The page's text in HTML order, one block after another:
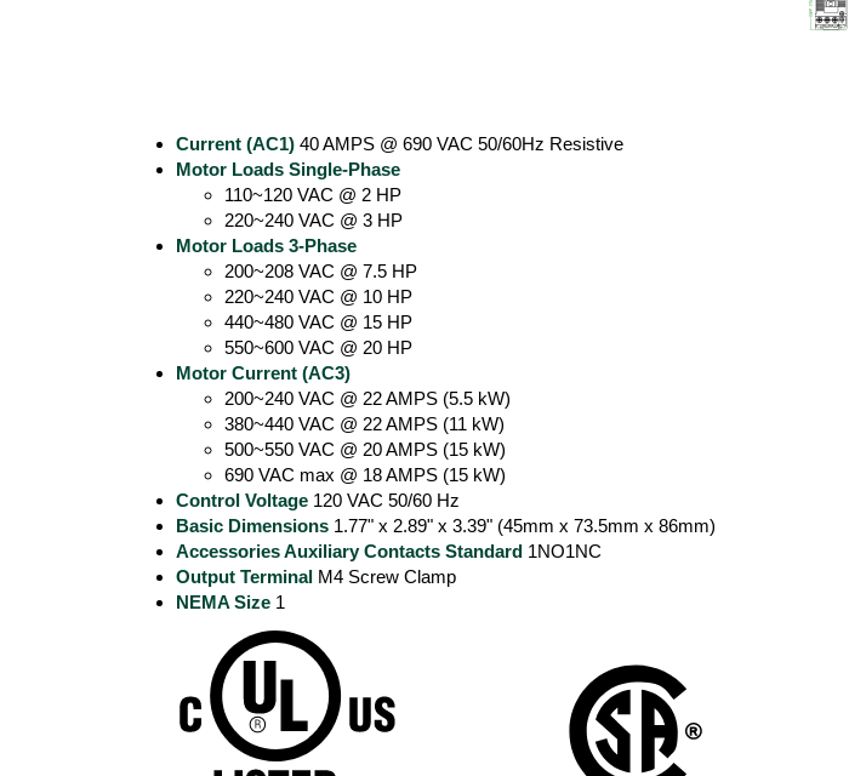
Current (AC1) 40 AMPS @ 690 VAC 50/60Hz Resistive
Motor Loads Single-Phase
110~120 VAC @ 2 HP
220~240 VAC @ 3 HP
Motor Loads 3-Phase
200~208 VAC @ 7.5 HP
220~240 VAC @ 10 HP
440~480 VAC @ 15 HP
550~600 VAC @ 20 HP
Motor Current (AC3)
200~240 VAC @ 22 AMPS (5.5 kW)
380~440 VAC @ 22 AMPS (11 kW)
500~550 VAC @ 20 AMPS (15 kW)
690 VAC max @ 18 AMPS (15 kW)
Control Voltage 120 VAC 50/60 Hz
Basic Dimensions 1.77" x 2.89" x 3.39" (45mm x 73.5mm x 86mm)
Accessories Auxiliary Contacts Standard 1NO1NC
Output Terminal M4 Screw Clamp
NEMA Size 1